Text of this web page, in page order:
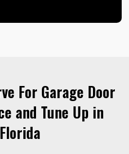
For Garage Door
and Tune Up in
Florida